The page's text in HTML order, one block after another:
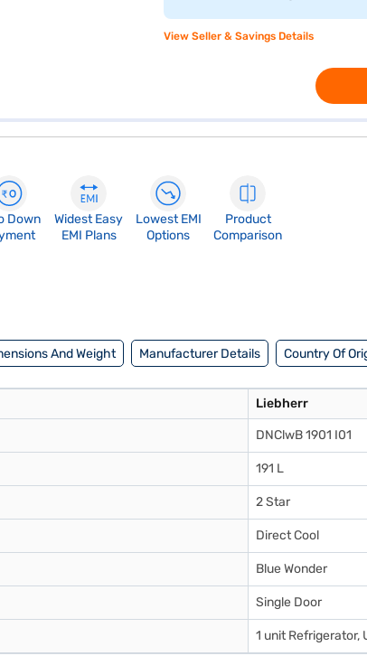
View Seller & Savings Details
Down
Widest Easy
EMI Plans
Lowest EMI
Options
Product
Comparison
And Weight Manufacturer Details Country Of
Liebherr
DNClwB 1901 I01
191 L
2 Star
Direct Cool
Blue Wonder
Single Door
1 unit Refrigerator,